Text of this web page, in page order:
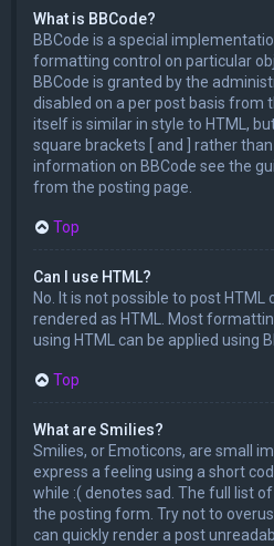
What is BBCode?
BBCode is a special
formatting control on particular
BBCode is granted by the
disabled on a per post basis from
itself is similar in style to HTML,
square brackets [ and ] rather than
information on BBCode see the
from the posting page.
Top
Can I use HTML?
No. It is not possible to post
rendered as HTML. Most
using HTML can be applied using
Top
What are Smilies?
Smilies, or Emoticons, are small
express a feeling using a short
while :( denotes sad. The full list
the posting form. Try not to
can quickly render a post